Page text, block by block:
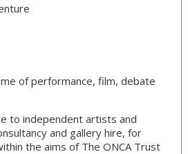
of performance, film, debate
to independent artists and
and gallery hire, for
the aims of The ONCA Trust